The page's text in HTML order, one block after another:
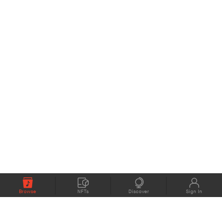
Browse NFTs Discover Sign In